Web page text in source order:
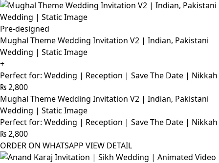
Pre-designed
Mughal Theme Wedding Invitation V2 | Indian, Pakistani
Wedding | Static Image
+
Perfect for: Wedding | Reception | Save The Date | Nikkah
₨2,800
Mughal Theme Wedding Invitation V2 | Indian, Pakistani
Wedding | Static Image
Perfect for: Wedding | Reception | Save The Date | Nikkah
₨2,800
ORDER ON WHATSAPP VIEW DETAIL